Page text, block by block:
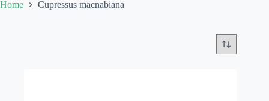
Home Cupressus macnabiana